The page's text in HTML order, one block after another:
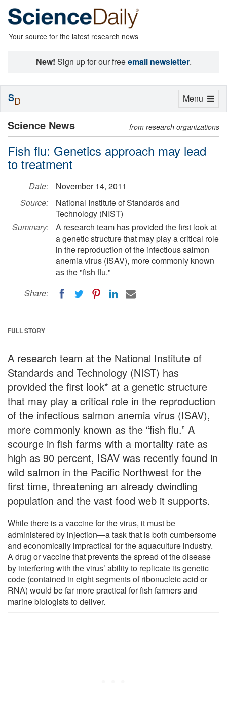
Your source for the latest research news
New! Sign up for our freeemail newsletter.
Science News from research organizations
Fish flu: Genetics approach may lead
to treatment
Date:
November 14, 2011
Source:
National Institute of Standards and
Technology (NIST)
Summary:
A research team has provided the first look at
a genetic structure that may play a critical role
in the reproduction of the infectious salmon
anemia virus (ISAV), more commonly known
as the "fish flu."
Share:
FULL STORY
A research team at the National Institute of
Standards and Technology (NIST) has
provided the first look* at a genetic structure
that may play a critical role in the reproduction
of the infectious salmon anemia virus (ISAV),
more commonly known as the “fish flu.” A
scourge in fish farms with a mortality rate as
high as 90 percent, ISAV was recently found in
wild salmon in the Pacific Northwest for the
first time, threatening an already dwindling
population and the vast food web it supports.
While there is a vaccine for the virus, it must be
administered by injection—a task that is both cumbersome
and economically impractical for the aquaculture industry.
A drug or vaccine that prevents the spread of the disease
by interfering with the virus’ ability to replicate its genetic
code (contained in eight segments of ribonucleic acid or
RNA) would be far more practical for fish farmers and
marine biologists to deliver.
Toggle
Menu
SD